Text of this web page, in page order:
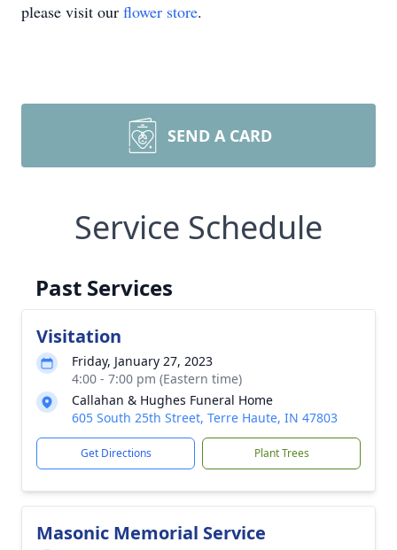
please visit our flower store.
SEND A CARD
Service Schedule
Past Services
Visitation
Friday, January 27, 2023
4:00 - 7:00 pm (Eastern time)
Callahan & Hughes Funeral Home
605 South 25th Street, Terre Haute, IN 47803
Get Directions Plant Trees
Masonic Memorial Service